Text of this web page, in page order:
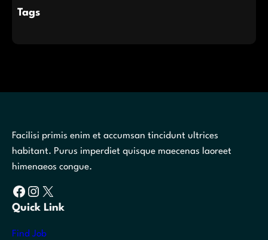
Tags
Facilisi primis enim et accumsan tincidunt ultrices
habitant. Purus imperdiet quisque maecenas laoreet
himenaeos congue.
Facebook Instagram X
Quick Link
Find Job